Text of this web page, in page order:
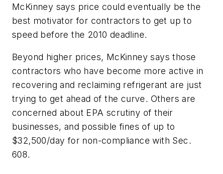
McKinney says price could eventually be the
best motivator for contractors to get up to
speed before the 2010 deadline.
Beyond higher prices, McKinney says those
contractors who have become more active in
recovering and reclaiming refrigerant are just
trying to get ahead of the curve. Others are
concerned about EPA scrutiny of their
businesses, and possible fines of up to
$32,500/day for non-compliance with Sec.
608.